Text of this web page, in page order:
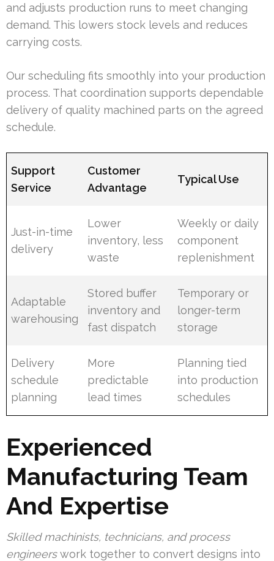
and adjusts production runs to meet changing
demand. This lowers stock levels and reduces
carrying costs.
Our scheduling fits smoothly into your production
process. That coordination supports dependable
delivery of quality machined parts on the agreed
schedule.
Support
Service
Customer
Advantage
Typical Use
Just-in-time
delivery
Lower
inventory, less
waste
Weekly or daily
component
replenishment
Adaptable
warehousing
Stored buffer
inventory and
fast dispatch
Temporary or
longer-term
storage
Delivery
schedule
planning
More
predictable
lead times
Planning tied
into production
schedules
Experienced
Manufacturing Team
And Expertise
Skilled machinists, technicians, and process
engineerswork together to convert designs into